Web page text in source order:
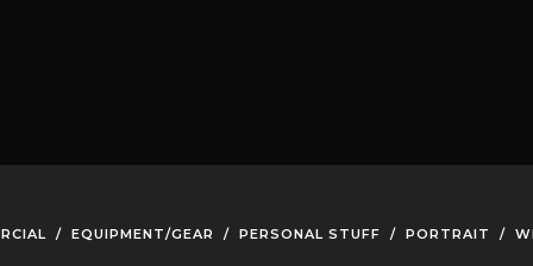
/ EQUIPMENT/GEAR / PERSONAL STUFF / PORTRAIT /